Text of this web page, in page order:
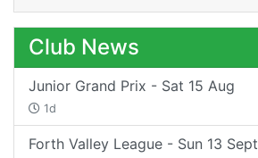
Club News
Junior Grand Prix - Sat 15 Aug
1d
Forth Valley League - Sun 13 Sept